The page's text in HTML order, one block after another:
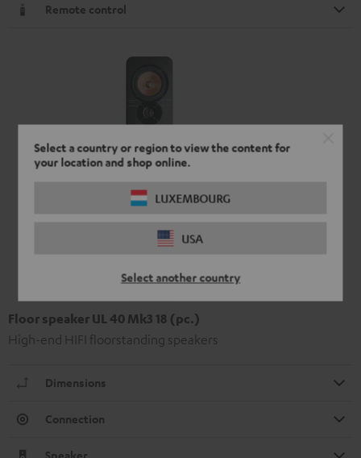
Select a country or region to view the content for
your location and shop online.
LUXEMBOURG
USA
Select another country
Remote control
Floor speaker UL 40 Mk3 18 (pc.)
High-end HIFI floorstanding speakers
Dimensions
Connection